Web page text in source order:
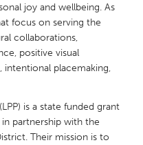
joy and wellbeing. As
focus on serving the
collaborations,
positive visual
placemaking,
is a state funded grant
partnership with the
Their mission is to